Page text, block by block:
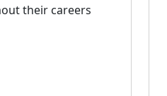
their careers